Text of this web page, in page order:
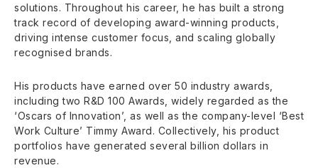
solutions. Throughout his career, he has built a strong
track record of developing award-winning products,
driving intense customer focus, and scaling globally
recognised brands.
His products have earned over 50 industry awards,
including two R&D 100 Awards, widely regarded as the
‘Oscars of Innovation’, as well as the company-level ‘Best
Work Culture’ Timmy Award. Collectively, his product
portfolios have generated several billion dollars in
revenue.